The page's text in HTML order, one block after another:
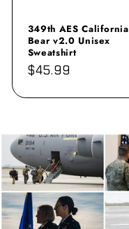
349th AES California
Bear v2.0 Unisex
Sweatshirt
Regular
$45.99